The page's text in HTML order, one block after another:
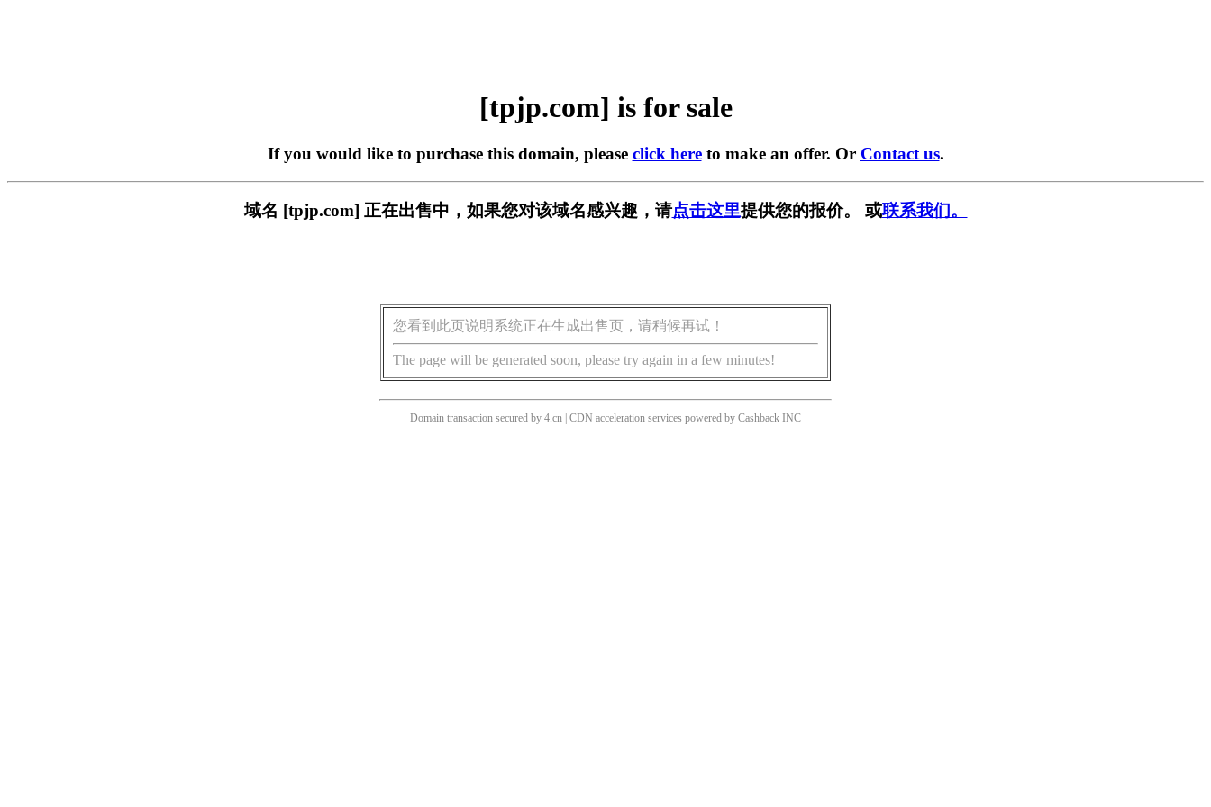
[tpjp.com] is for sale
If you would like to purchase this domain, please click hereto make an offer. Or Contact us.
域名 [tpjp.com] 正在出售中，如果您对该域名感兴趣，请点击这里提供您的报价。 或联系我们。
您看到此页说明系统正在生成出售页，请稍候再试！
The page will be generated soon, please try again in a few minutes!
Domain transaction secured by 4.cn | CDN acceleration services powered by Cashback INC